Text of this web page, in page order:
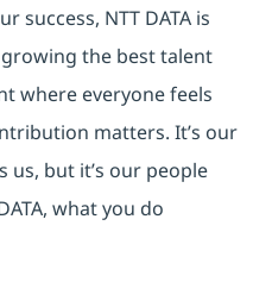
success, NTT DATA is
the best talent
where everyone feels
matters. It’s our
us, but it’s our people
what you do